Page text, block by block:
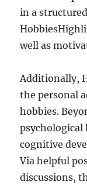
in a
well as
Additionally,
the personal
hobbies.
cognitive
Via helpful
discussions,